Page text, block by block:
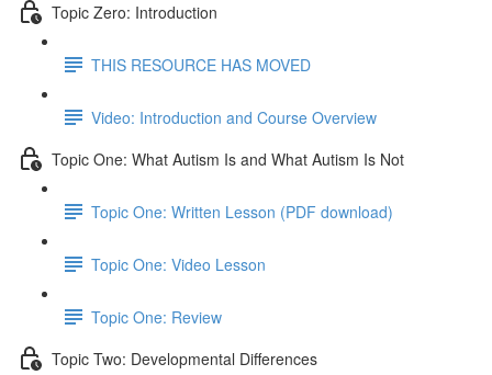
Topic Zero: Introduction
THIS RESOURCE HAS MOVED
Video: Introduction and Course Overview
Topic One: What Autism Is and What Autism Is Not
Topic One: Written Lesson (PDF download)
Topic One: Video Lesson
Topic One: Review
Topic Two: Developmental Differences